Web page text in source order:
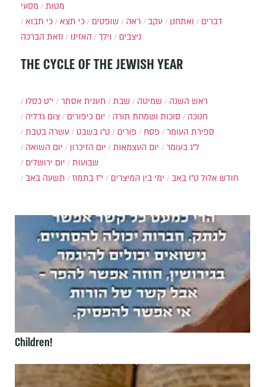
מטות
מסעי
דברים
ואתחנן עקב ראה שופטים כי תצא
כי תבוא
ניצבים
וילך האזינו וזאת הברכה
THE CYCLE OF THE JEWISH YEAR
י״ט כסלו תענית אסתר שבת שמיטה
ראש השנה
צום גדליה
יום כיפורים סוכות ושמחת תורה
חנוכה
עשרה בטבת
ט"ו בשבט פורים פסח
ספירת העומר
יום השואה
יום הזיכרון יום העצמאות
ל"ג בעומר
יום ירושלים
שבועות
ימי בין המיצרים
י"ז בתמוז תשעה באב ט"ו באב חודש אלול
Children!